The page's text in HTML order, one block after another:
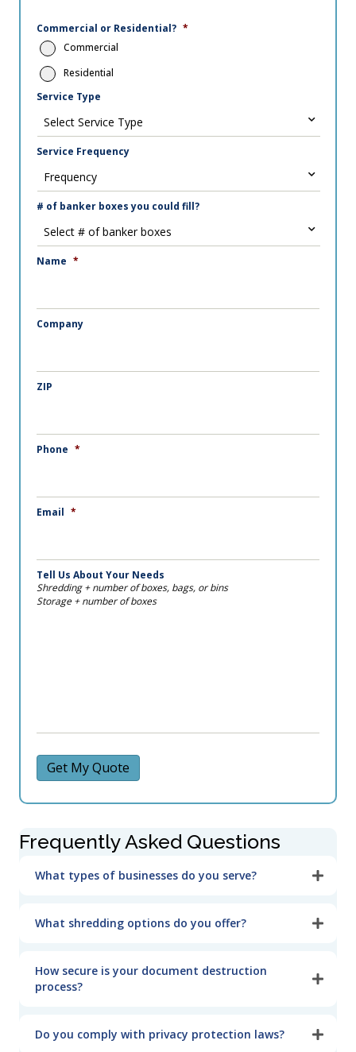
Commercial or Residential? *
Commercial
Residential
Service Type
Service Frequency
# of banker boxes you could fill?
Name *
Company
ZIP
Phone *
Email *
Tell Us About Your Needs
Shredding + number of boxes, bags, or bins
Storage + number of boxes
Get My Quote
Frequently Asked Questions
What types of businesses do you serve?
What shredding options do you offer?
How secure is your document destruction
process?
Do you comply with privacy protection laws?